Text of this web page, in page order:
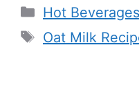
Categories
Hot Beverages
Tags
Oat Milk